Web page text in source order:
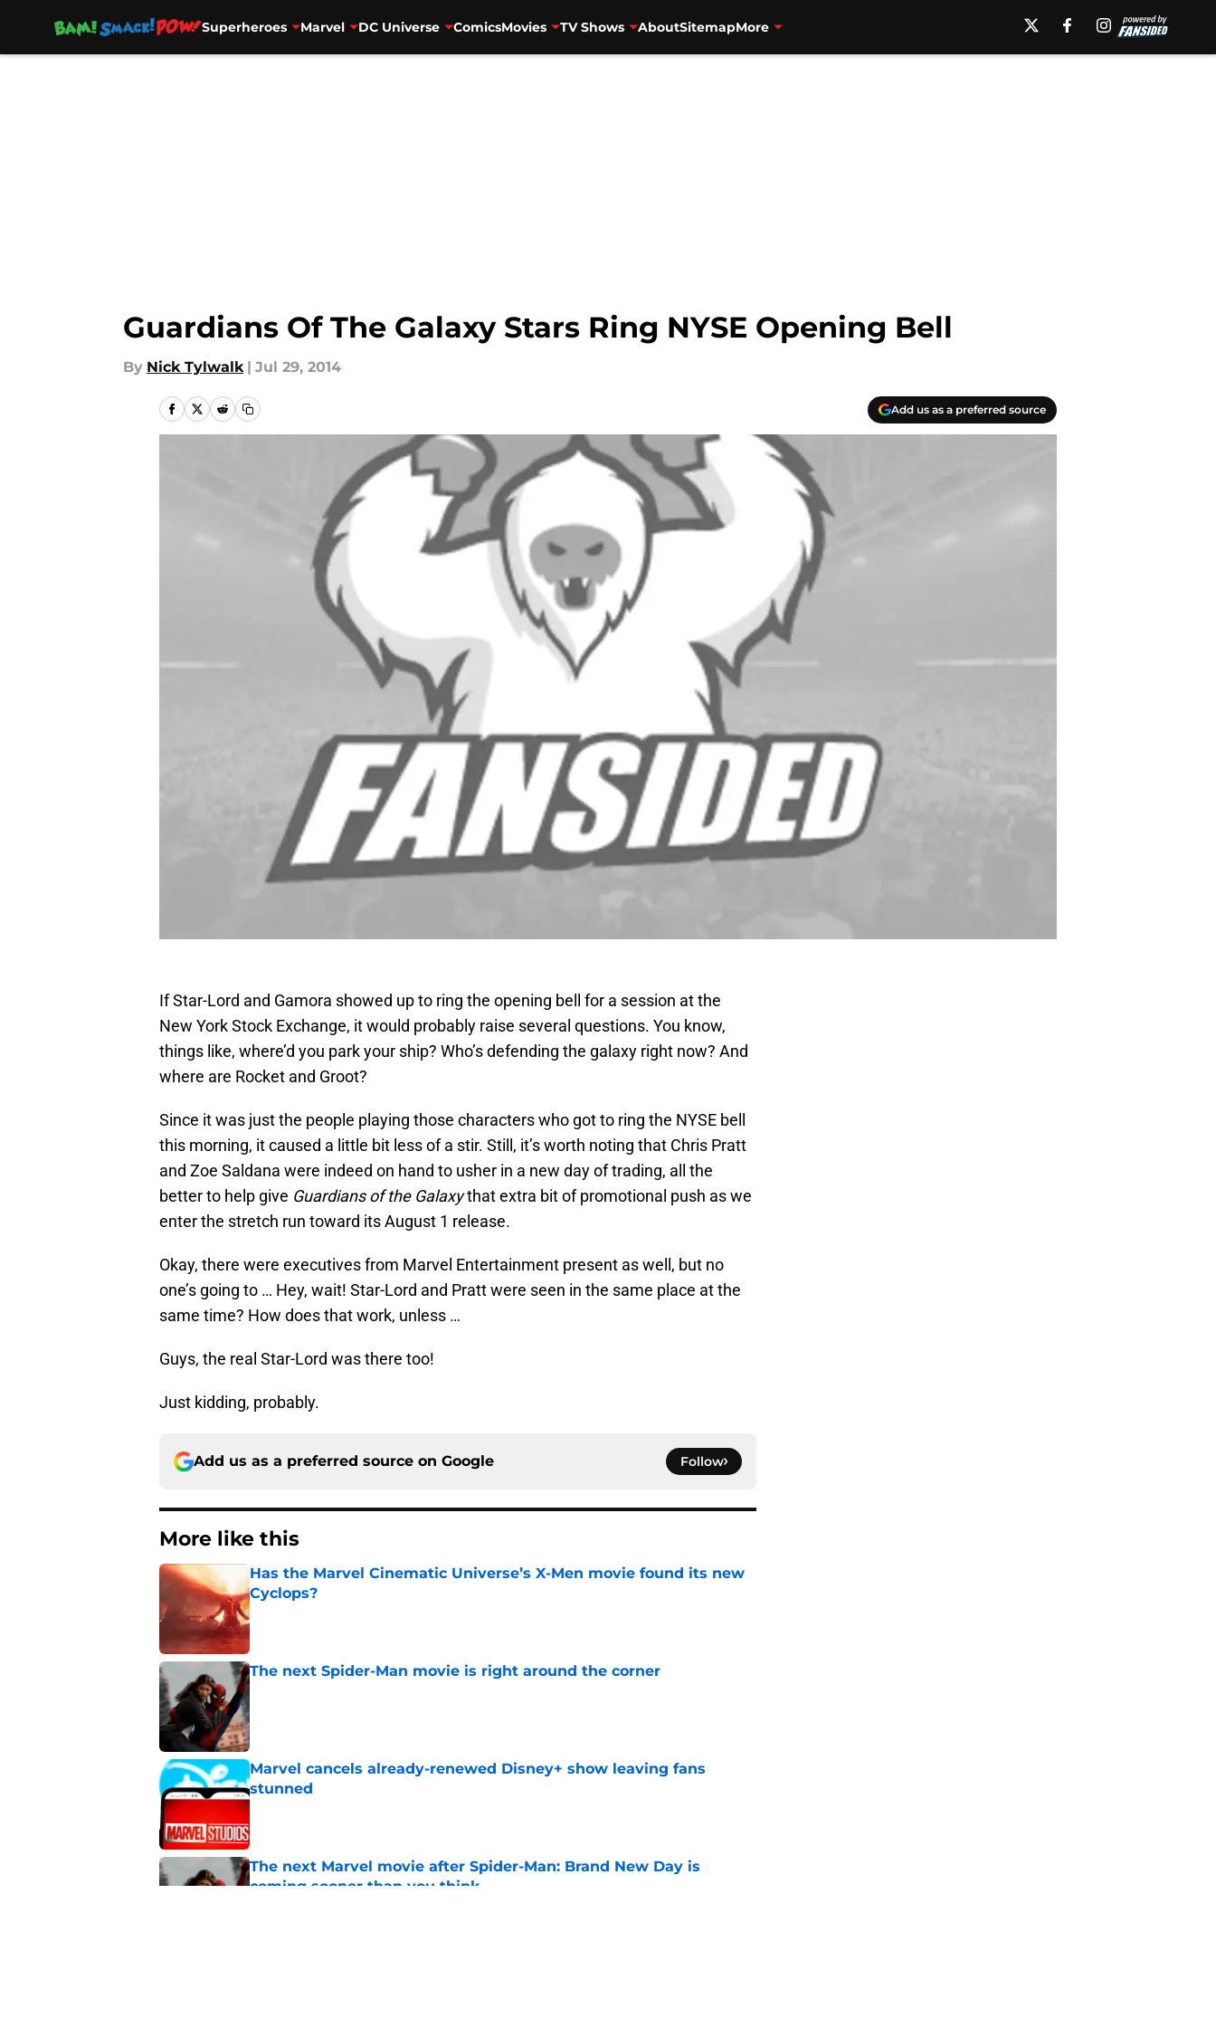
Superheroes Marvel DC Universe ComicsMovies TV Shows AboutSitemapMore
Guardians Of The Galaxy Stars Ring NYSE Opening Bell
By Nick Tylwalk | Jul 29, 2014
Add us as a preferred source
If Star-Lord and Gamora showed up to ring the opening bell for a session at the
New York Stock Exchange, it would probably raise several questions. You know,
things like, where’d you park your ship? Who’s defending the galaxy right now? And
where are Rocket and Groot?
Since it was just the people playing those characters who got to ring the NYSE bell
this morning, it caused a little bit less of a stir. Still, it’s worth noting that Chris Pratt
and Zoe Saldana were indeed on hand to usher in a new day of trading, all the
better to help give Guardians of the Galaxythat extra bit of promotional push as we
enter the stretch run toward its August 1 release.
Okay, there were executives from Marvel Entertainment present as well, but no
one’s going to … Hey, wait! Star-Lord and Pratt were seen in the same place at the
same time? How does that work, unless …
Guys, the real Star-Lord was there too!
Just kidding, probably.
Add us as a preferred source on Google Follow
More like this
Has the Marvel Cinematic Universe’s X-Men movie found its new
Cyclops?
Published by on Invalid Date
The next Spider-Man movie is right around the corner
Marvel cancels already-renewed Disney+ show leaving fans
stunned
Published by on Invalid Date
The next Marvel movie after Spider-Man: Brand New Day is
coming sooner than you think